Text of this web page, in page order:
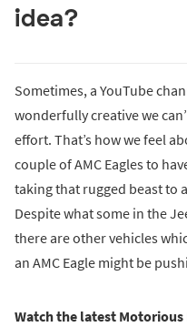
idea?
Sometimes, a YouTube
wonderfully creative we
effort. That’s how we feel
couple of AMC Eagles to
taking that rugged beast to
Despite what some in the
there are other vehicles
an AMC Eagle might be
Watch the latest Motorious